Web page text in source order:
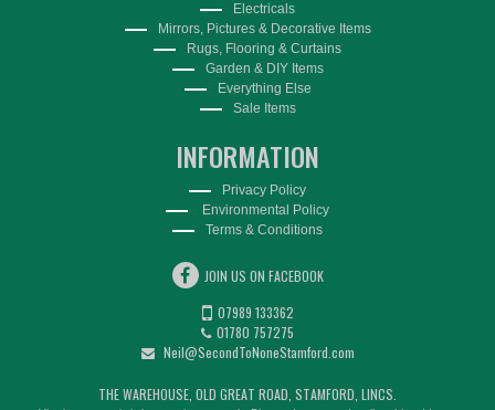
Electricals
Mirrors, Pictures & Decorative Items
Rugs, Flooring & Curtains
Garden & DIY Items
Everything Else
Sale Items
JOIN US ON FACEBOOK
07989 133362
01780 757275
Neil@SecondToNoneStamford.com
THE WAREHOUSE, OLD GREAT ROAD, STAMFORD, LINCS.
INFORMATION
Privacy Policy
Environmental Policy
Terms & Conditions